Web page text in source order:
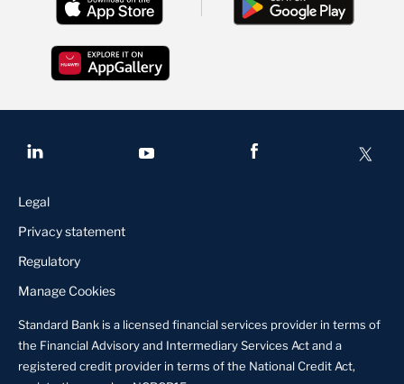
Legal
Privacy statement
Regulatory
Manage Cookies
Standard Bank is a licensed financial services provider in terms of
the Financial Advisory and Intermediary Services Act and a
registered credit provider in terms of the National Credit Act,